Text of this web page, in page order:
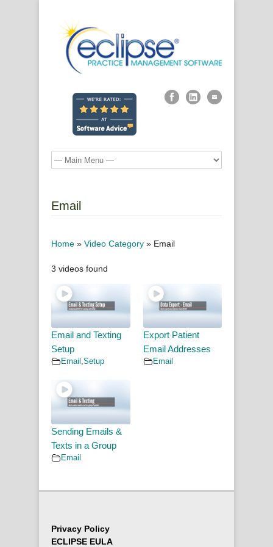
Email
Home » Video Category » Email
3 videos found
Email and Texting
Setup
Email ,Setup
Export Patient
Email Addresses
Email
Sending Emails &
Texts in a Group
Email
Privacy Policy
ECLIPSE EULA